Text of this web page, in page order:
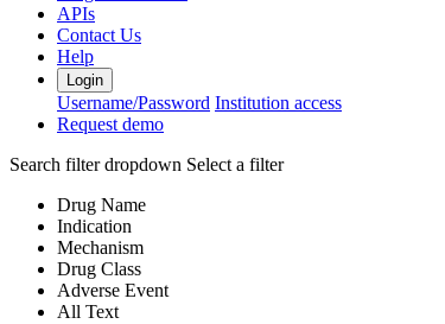
APIs
Contact Us
Help
Login
Username/Password Institution access
Request demo
Search filter dropdown Select a filter
Drug Name
Indication
Mechanism
Drug Class
Adverse Event
All Text